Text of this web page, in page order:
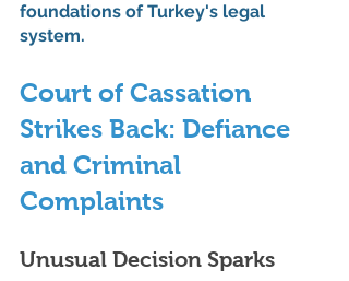
foundations of Turkey's legal
system.
Court of Cassation
Strikes Back: Defiance
and Criminal
Complaints
Unusual Decision Sparks